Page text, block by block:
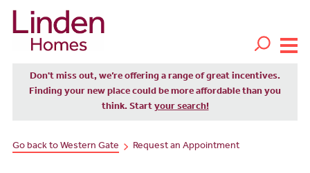
Don't miss out, we’re offering a range of great incentives.
Finding your new place could be more affordable than you
think. Start your search!
Go back to Western Gate Request an Appointment